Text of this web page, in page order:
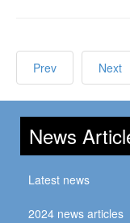
Prev Next
News
Latest news
2024 news articles